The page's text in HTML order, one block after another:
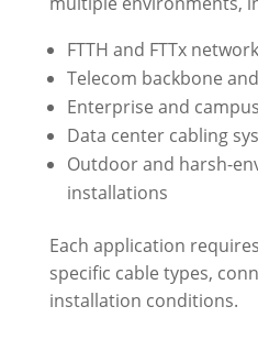
FTTH and FTTx
Telecom backbone
Enterprise and
Data center cabling
Outdoor and harsh-
installations
Each application
specific cable types,
installation conditions.